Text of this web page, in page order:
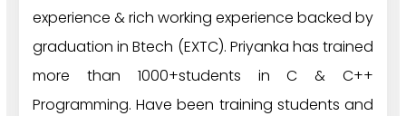
experience & rich working experience backed by
graduation in Btech (EXTC). Priyanka has trained
more than 1000+students in C & C++
Programming. Have been training students and